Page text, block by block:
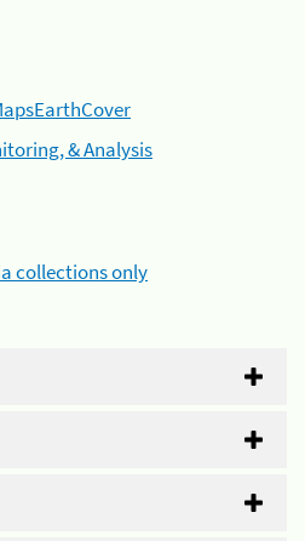
& Analysis
collections only